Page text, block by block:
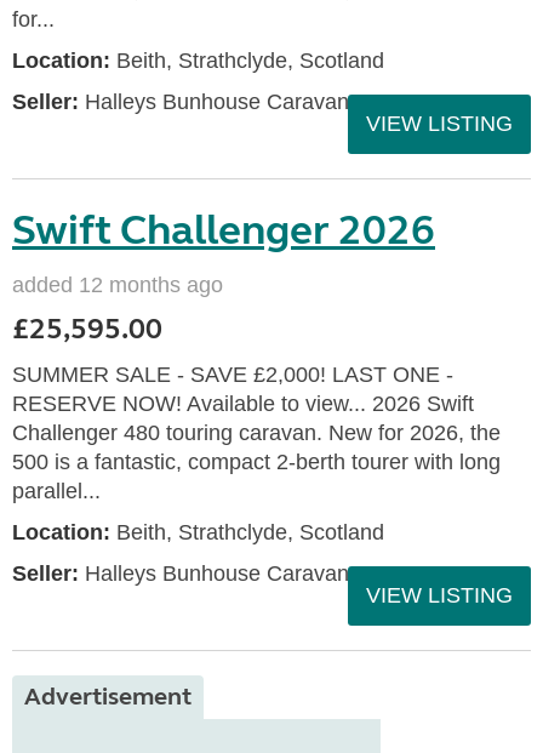
for...
Location: Beith, Strathclyde, Scotland
Seller: Halleys Bunhouse Caravans
VIEW LISTING
Swift Challenger 2026
added 12 months ago
£25,595.00
SUMMER SALE - SAVE £2,000! LAST ONE -
RESERVE NOW! Available to view... 2026 Swift
Challenger 480 touring caravan. New for 2026, the
500 is a fantastic, compact 2-berth tourer with long
parallel...
Location: Beith, Strathclyde, Scotland
Seller: Halleys Bunhouse Caravans
VIEW LISTING
Advertisement